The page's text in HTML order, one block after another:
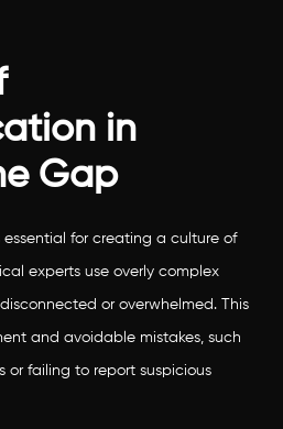
in
Gap
for creating a culture of
experts use overly complex
or overwhelmed. This
and avoidable mistakes, such
or failing to report suspicious